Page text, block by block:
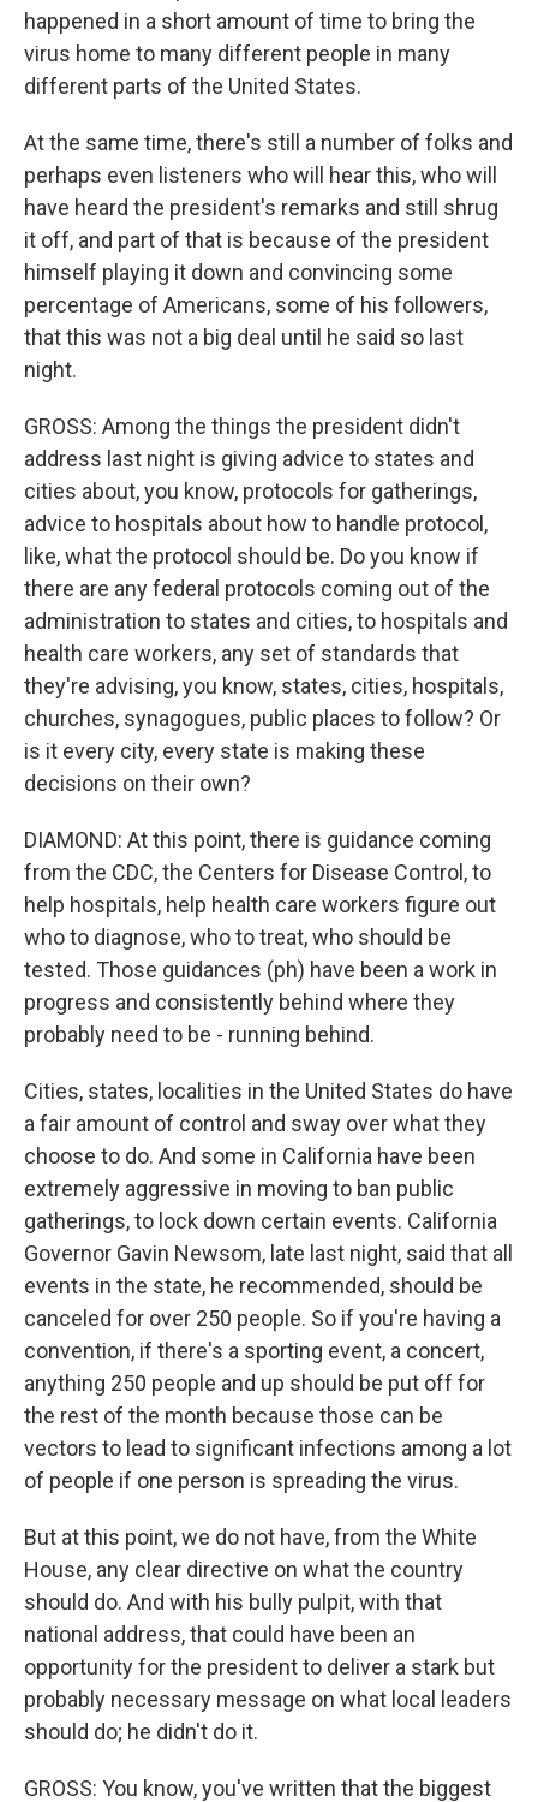
happened in a short amount of time to bring the
virus home to many different people in many
different parts of the United States.
At the same time, there's still a number of folks and
perhaps even listeners who will hear this, who will
have heard the president's remarks and still shrug
it off, and part of that is because of the president
himself playing it down and convincing some
percentage of Americans, some of his followers,
that this was not a big deal until he said so last
night.
GROSS: Among the things the president didn't
address last night is giving advice to states and
cities about, you know, protocols for gatherings,
advice to hospitals about how to handle protocol,
like, what the protocol should be. Do you know if
there are any federal protocols coming out of the
administration to states and cities, to hospitals and
health care workers, any set of standards that
they're advising, you know, states, cities, hospitals,
churches, synagogues, public places to follow? Or
is it every city, every state is making these
decisions on their own?
DIAMOND: At this point, there is guidance coming
from the CDC, the Centers for Disease Control, to
help hospitals, help health care workers figure out
who to diagnose, who to treat, who should be
tested. Those guidances (ph) have been a work in
progress and consistently behind where they
probably need to be - running behind.
Cities, states, localities in the United States do have
a fair amount of control and sway over what they
choose to do. And some in California have been
extremely aggressive in moving to ban public
gatherings, to lock down certain events. California
Governor Gavin Newsom, late last night, said that all
events in the state, he recommended, should be
canceled for over 250 people. So if you're having a
convention, if there's a sporting event, a concert,
anything 250 people and up should be put off for
the rest of the month because those can be
vectors to lead to significant infections among a lot
of people if one person is spreading the virus.
But at this point, we do not have, from the White
House, any clear directive on what the country
should do. And with his bully pulpit, with that
national address, that could have been an
opportunity for the president to deliver a stark but
probably necessary message on what local leaders
should do; he didn't do it.
GROSS: You know, you've written that the biggest